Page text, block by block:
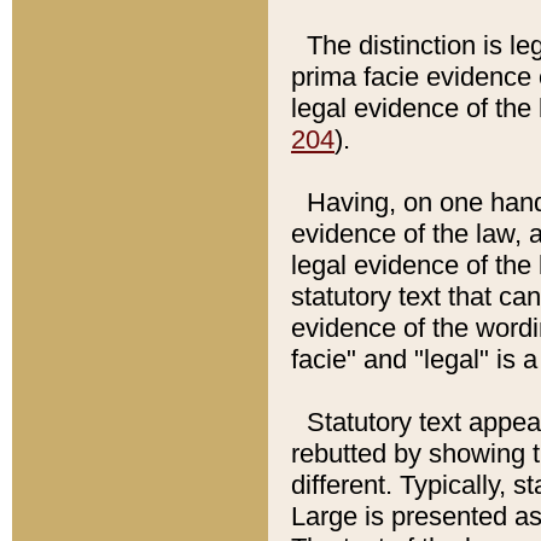
The distinction is
prima facie
legal evidence of
204).
Having, on one
evidence of the law,
legal evidence of
statutory text that
evidence of the
facie" and "legal" is
Statutory text
rebutted by showing
different. Typically,
Large is presented